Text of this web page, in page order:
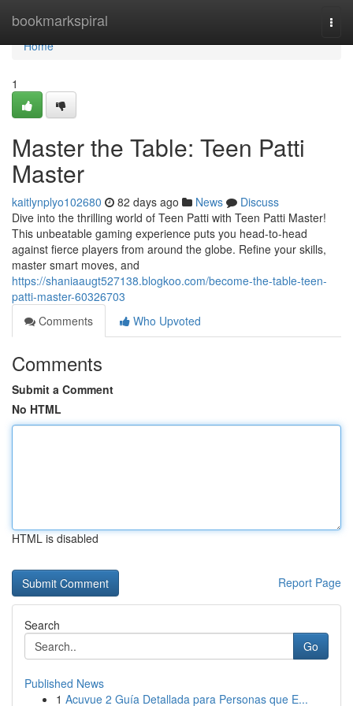
bookmarkspiral
Home
Home
1
Master the Table: Teen Patti
Master
kaitlynplyo102680 82 days ago News
Discuss
Dive into the thrilling world of Teen Patti with Teen Patti Master!
This unbeatable gaming experience puts you head-to-head
against fierce players from around the globe. Refine your skills,
master smart moves, and
https://shaniaaugt527138.blogkoo.com/become-the-table-teen-
patti-master-60326703
Comments
Who Upvoted
Comments
Submit a Comment
No HTML
HTML is disabled
Report Page
Search
Go
Published News
1 Acuvue 2 Guía Detallada para Personas que E...